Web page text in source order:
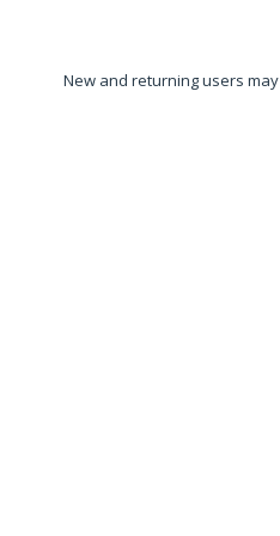
New and returning users may